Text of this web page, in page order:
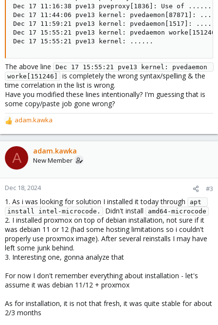
Dec 17 11:16:38 pve13 pveproxy[1836]: Use of ......
Dec 17 11:44:06 pve13 kernel: pvedaemon[87871]:
Dec 17 11:59:21 pve13 kernel: pvedaemon[1517]:
Dec 17 15:55:21 pve13 kernel: pvedaemon
Dec 17 15:55:21 pve13 kernel: ......
The above line
Dec 17 15:55:21 pve13 kernel: pvedaemon
worke[151246]
is completely the wrong syntax/spelling & the
time correlation in the list is wrong.
Have you modified these lines intentionally? I'm guessing that is
some copy/paste job gone wrong?
R
e
a
c
t
o
n
:
adam.kawka
A adam.kawka
New Member
Dec 18, 2024 #3
1. As i was looking for solution I installed it today through
apt
install intel-microcode.
Didn't install amd64-microcode
2. I installed proxmox on top of debian installation, not sure if it
was debian 11 or 12 (had some hosting limitations so i couldn't
properly use proxmox image). After several reinstalls I may have
left some junk behind.
3. Interesting one, gonna analyze that
For now I don't remember everything about installation - let's
assume it was debian 11/12 + proxmox
As for installation, it is not that fresh, it was quite stable for about
2/3 months